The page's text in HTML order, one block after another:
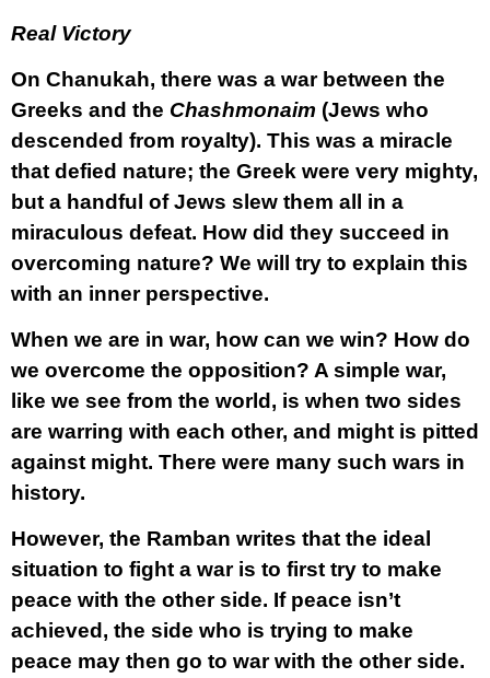
Real Victory
On Chanukah, there was a war between the
Greeks and the Chashmonaim (Jews who
descended from royalty). This was a miracle
that defied nature; the Greek were very mighty,
but a handful of Jews slew them all in a
miraculous defeat. How did they succeed in
overcoming nature? We will try to explain this
with an inner perspective.
When we are in war, how can we win? How do
we overcome the opposition? A simple war,
like we see from the world, is when two sides
are warring with each other, and might is pitted
against might. There were many such wars in
history.
However, the Ramban writes that the ideal
situation to fight a war is to first try to make
peace with the other side. If peace isn’t
achieved, the side who is trying to make
peace may then go to war with the other side.